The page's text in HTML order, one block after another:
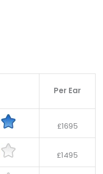
Per Ear
£1695
£1495